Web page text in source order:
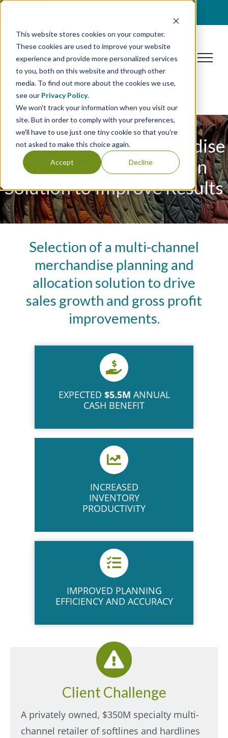
This website stores cookies on your computer.
These cookies are used to improve your website
experience and provide more personalized services
to you, both on this website and through other
media. To find out more about the cookies we use,
see our Privacy Policy.
We won't track your information when you visit our
site. But in order to comply with your preferences,
we'll have to use just one tiny cookie so that you're
not asked to make this choice again.
Accept Decline
Skip
content
Retailer’s New Merchandise
Planning and Allocation
Solution to Improve Results
Selection of a multi-channel
merchandise planning and
allocation solution to drive
sales growth and gross profit
improvements.
EXPECTED $5.5M ANNUAL
CASH BENEFIT
INCREASED
INVENTORY
PRODUCTIVITY
IMPROVED PLANNING
EFFICIENCY AND ACCURACY
Client Challenge
A privately owned, $350M specialty multi-
channel retailer of softlines and hardlines